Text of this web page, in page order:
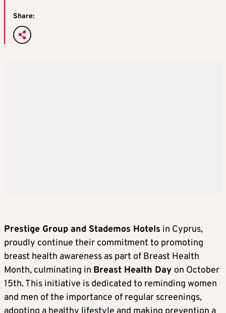
Share:
Prestige Group and Stademos Hotels in Cyprus,
proudly continue their commitment to promoting
breast health awareness as part of Breast Health
Month, culminating in Breast Health Day on October
15th. This initiative is dedicated to reminding women
and men of the importance of regular screenings,